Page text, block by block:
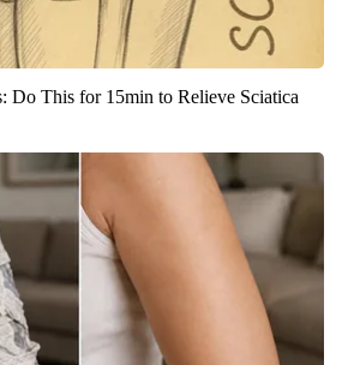
Do This for 15min to Relieve Sciatica